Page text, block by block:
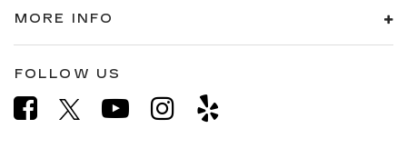
MORE INFO
FOLLOW US